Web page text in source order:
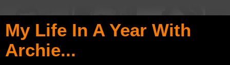
My Life In A Year With
Archie...